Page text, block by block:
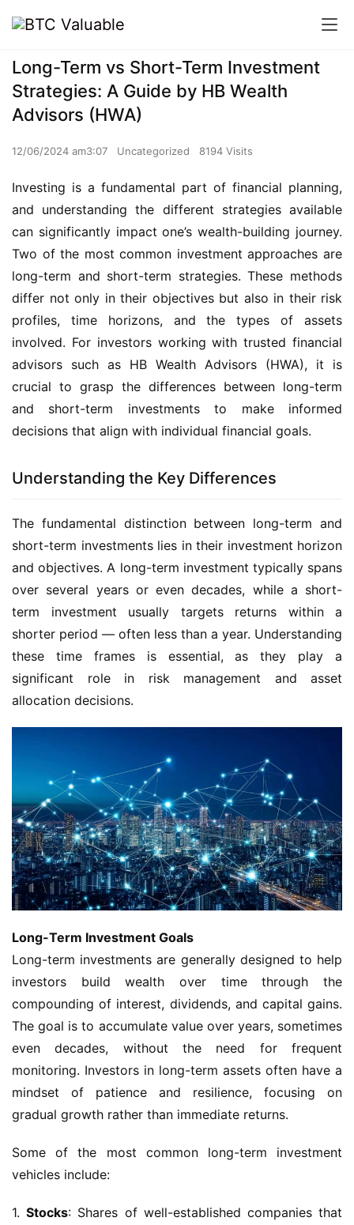
Long-Term vs Short-Term Investment
Strategies: A Guide by HB Wealth
Advisors (HWA)
12/06/2024 am3:07 Uncategorized 8194 Visits
Investing is a fundamental part of financial planning,
and understanding the different strategies available
can significantly impact one’s wealth-building journey.
Two of the most common investment approaches are
long-term and short-term strategies. These methods
differ not only in their objectives but also in their risk
profiles, time horizons, and the types of assets
involved. For investors working with trusted financial
advisors such as HB Wealth Advisors (HWA), it is
crucial to grasp the differences between long-term
and short-term investments to make informed
decisions that align with individual financial goals.
Understanding the Key Differences
The fundamental distinction between long-term and
short-term investments lies in their investment horizon
and objectives. A long-term investment typically spans
over several years or even decades, while a short-
term investment usually targets returns within a
shorter period — often less than a year. Understanding
these time frames is essential, as they play a
significant role in risk management and asset
allocation decisions.
Long-Term Investment Goals
Long-term investments are generally designed to help
investors build wealth over time through the
compounding of interest, dividends, and capital gains.
The goal is to accumulate value over years, sometimes
even decades, without the need for frequent
monitoring. Investors in long-term assets often have a
mindset of patience and resilience, focusing on
gradual growth rather than immediate returns.
Some of the most common long-term investment
vehicles include:
1.Stocks: Shares of well-established companies that